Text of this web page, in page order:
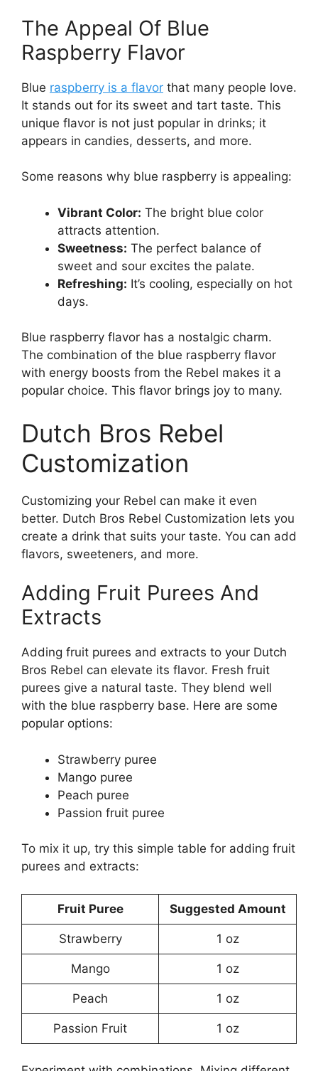
The Appeal Of Blue
Raspberry Flavor
Blue raspberry is a flavor that many people love.
It stands out for its sweet and tart taste. This
unique flavor is not just popular in drinks; it
appears in candies, desserts, and more.
Some reasons why blue raspberry is appealing:
Vibrant Color: The bright blue color
attracts attention.
Sweetness: The perfect balance of
sweet and sour excites the palate.
Refreshing: It’s cooling, especially on hot
days.
Blue raspberry flavor has a nostalgic charm.
The combination of the blue raspberry flavor
with energy boosts from the Rebel makes it a
popular choice. This flavor brings joy to many.
Dutch Bros Rebel
Customization
Customizing your Rebel can make it even
better. Dutch Bros Rebel Customization lets you
create a drink that suits your taste. You can add
flavors, sweeteners, and more.
Adding Fruit Purees And
Extracts
Adding fruit purees and extracts to your Dutch
Bros Rebel can elevate its flavor. Fresh fruit
purees give a natural taste. They blend well
with the blue raspberry base. Here are some
popular options:
Strawberry puree
Mango puree
Peach puree
Passion fruit puree
To mix it up, try this simple table for adding fruit
purees and extracts:
Fruit Puree Suggested Amount
Strawberry 1 oz
Mango 1 oz
Peach 1 oz
Passion Fruit 1 oz